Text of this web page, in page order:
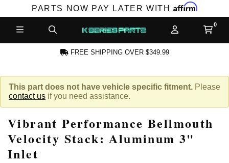
PARTS NOW PAY LATER WITH Affirm
ACCOUNT
FREE SHIPPING OVER $349.99
This part does not have vehicle specific fitment. Please
contact us if you need assistance.
Vibrant Performance Bellmouth
Velocity Stack: Aluminum 3"
Inlet